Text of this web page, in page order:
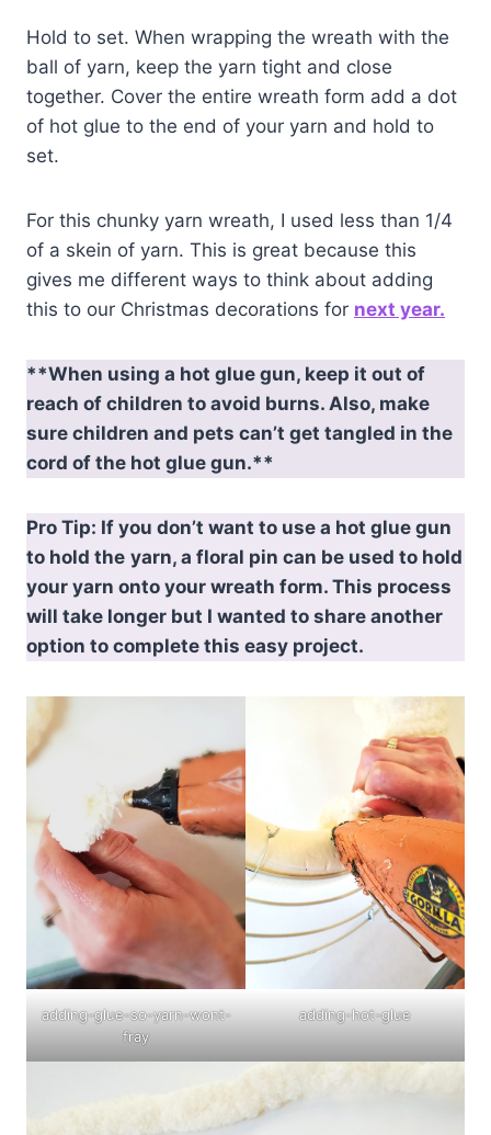
Hold to set. When wrapping the wreath with the
ball of yarn, keep the yarn tight and close
together. Cover the entire wreath form add a dot
of hot glue to the end of your yarn and hold to
set.
For this chunky yarn wreath, I used less than 1/4
of a skein of yarn. This is great because this
gives me different ways to think about adding
this to our Christmas decorations for next year.
**When using a hot glue gun, keep it out of
reach of children to avoid burns. Also, make
sure children and pets can’t get tangled in the
cord of the hot glue gun.**
Pro Tip: If you don’t want to use a hot glue gun
to hold the yarn, a floral pin can be used to hold
your yarn onto your wreath form. This process
will take longer but I wanted to share another
option to complete this easy project.
adding-glue-so-yarn-wont-
fray
adding-hot-glue